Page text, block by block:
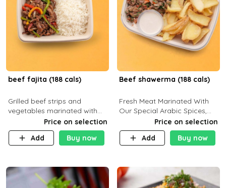
beef fajita (188 cals)
Grilled beef strips and
vegetables marinated with
special Mexican spices,
served with your choice of
side dish and sauce
Price on selection
Add
Buy now
Beef shawerma (188 cals)
Fresh Meat Marinated With
Our Special Arabic Spices,
Served With Your Choice Of
Side Dish. C 0g P 28g F 7.6g
Price on selection
Add
Buy now